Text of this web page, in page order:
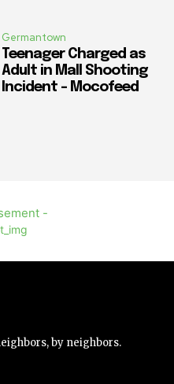
Germantown
Teenager Charged as
Adult in Mall Shooting
Incident – Mocofeed
-
by neighbors.